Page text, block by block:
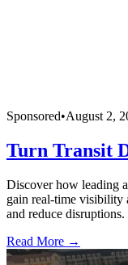
Sponsored•August 2,
Turn Transit
Discover how leading
gain real-time visibility
and reduce disruptions.
Read More →